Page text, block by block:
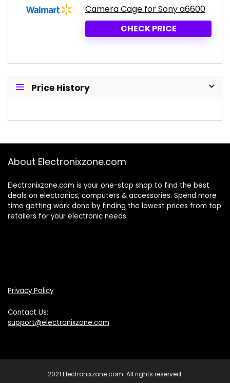
Camera Cage for Sony a6600
CHECK PRICE
Price History
About Electronixzone.com
Electronixzone.com is your one-stop shop to find the best
deals on electronics, computers & accessories. Spend more
time getting work done by finding the lowest prices from top
retailers for your electronic needs.
Privacy Policy
Contact Us:
support@electronixzone.com
2021 Electronixzone.com. All rights reserved.